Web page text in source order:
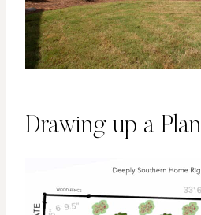
Drawing up a Plan